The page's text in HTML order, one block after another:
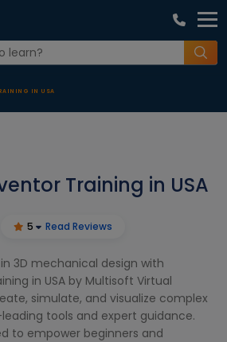
IN USA
Training in USA
5 Read Reviews
3D mechanical design with
in USA by Multisoft Virtual
simulate, and visualize complex
tools and expert guidance.
to empower beginners and